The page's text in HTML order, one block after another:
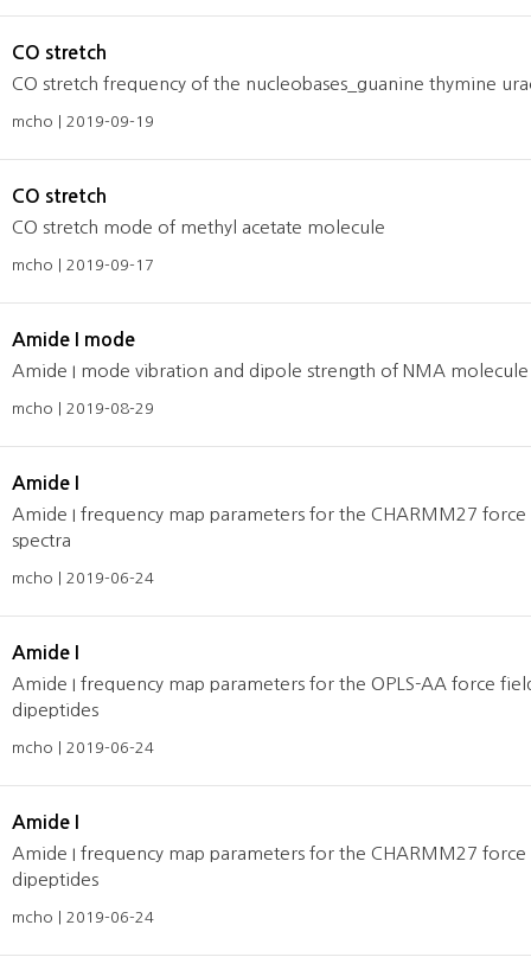
CO stretch
CO stretch frequency of the nucleobases_guanine thymine
mcho | 2019-09-19
CO stretch
CO stretch mode of methyl acetate molecule
mcho | 2019-09-17
Amide I mode
Amide I mode vibration and dipole strength of NMA
mcho | 2019-08-29
Amide I
Amide I frequency map parameters for the CHARMM27
spectra
mcho | 2019-06-24
Amide I
Amide I frequency map parameters for the OPLS-AA force
dipeptides
mcho | 2019-06-24
Amide I
Amide I frequency map parameters for the CHARMM27
dipeptides
mcho | 2019-06-24